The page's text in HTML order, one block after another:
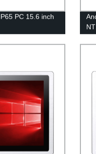
PC 15.6 inch